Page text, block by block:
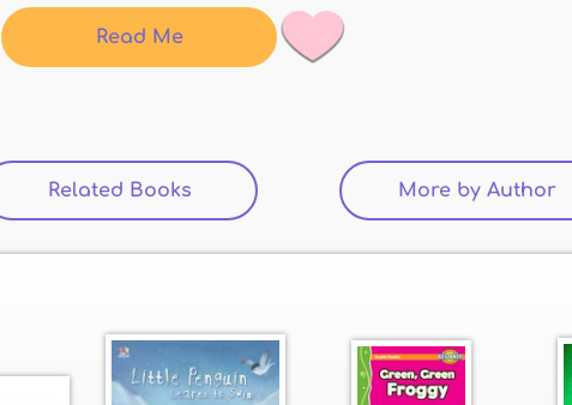
Read Me
Related Books (active tab) More by Author